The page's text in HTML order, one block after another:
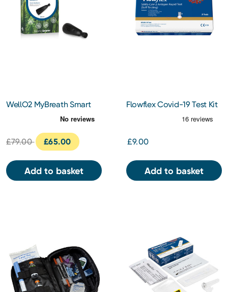
WellO2 MyBreath Smart
Mouthpiece Gen 2.0
£79.00 £65.00
Add to basket
Flowflex Covid-19 Test Kit
£9.00
Add to basket